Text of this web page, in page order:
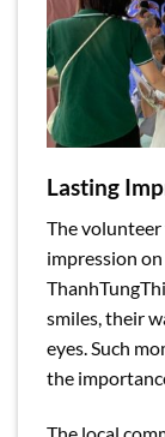
Lasting
The volunteer
impression
smiles, their
eyes. Such
the